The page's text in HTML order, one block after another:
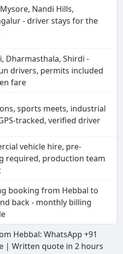
Nandi Hills,
- driver stays for the
Dharmasthala, Shirdi -
drivers, permits included
fare
sports meets, industrial
tracked, verified driver
vehicle hire, pre-
required, production team
booking from Hebbal to
back - monthly billing
Hebbal: WhatsApp +91
| Written quote in 2 hours